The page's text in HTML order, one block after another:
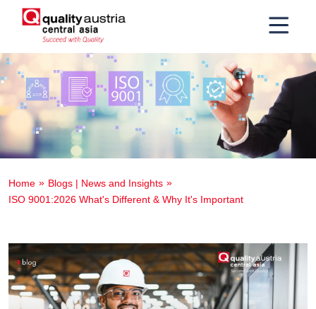
Home
Blogs | News and Insights
ISO 9001:2026 What's Different & Why It's Important